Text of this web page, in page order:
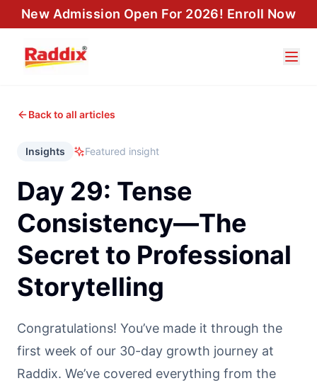
New Admission Open For 2026! Enroll Now
Back to all articles
Insights Featured insight
Day 29: Tense
Consistency—The
Secret to Professional
Storytelling
Congratulations! You’ve made it through the
first week of our 30-day growth journey at
Raddix. We’ve covered everything from the